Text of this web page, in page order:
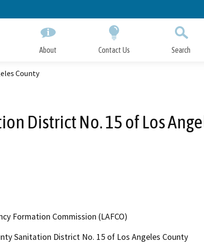
About Contact Us Search
County
District No. 15 of Los
Formation Commission (LAFCO)
Sanitation District No. 15 of Los Angeles County